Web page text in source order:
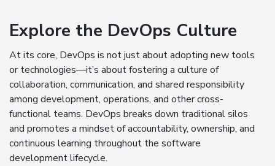
Explore the DevOps Culture
At its core, DevOps is not just about adopting new tools
or technologies—it’s about fostering a culture of
collaboration, communication, and shared responsibility
among development, operations, and other cross-
functional teams. DevOps breaks down traditional silos
and promotes a mindset of accountability, ownership, and
continuous learning throughout the software
development lifecycle.